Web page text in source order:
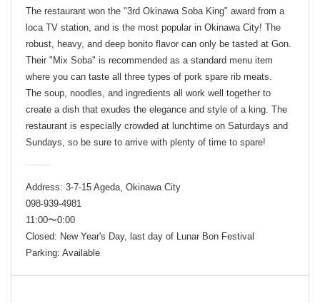
The restaurant won the "3rd Okinawa Soba King" award from a
loca TV station, and is the most popular in Okinawa City! The
robust, heavy, and deep bonito flavor can only be tasted at Gon.
Their "Mix Soba" is recommended as a standard menu item
where you can taste all three types of pork spare rib meats.
The soup, noodles, and ingredients all work well together to
create a dish that exudes the elegance and style of a king. The
restaurant is especially crowded at lunchtime on Saturdays and
Sundays, so be sure to arrive with plenty of time to spare!
Address: 3-7-15 Ageda, Okinawa City
098-939-4981
11:00〜0:00
Closed: New Year's Day, last day of Lunar Bon Festival
Parking: Available